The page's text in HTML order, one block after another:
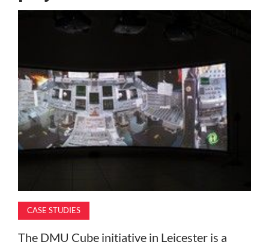
SUBSCRIBE
CASE STUDIES
The DMU Cube initiative in Leicester is a